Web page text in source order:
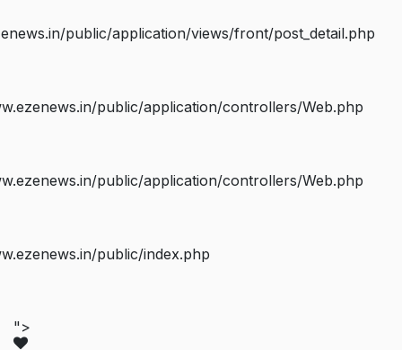
public/application/views/front/post_detail.php
public/application/controllers/Web.php
public/application/controllers/Web.php
public/index.php
">